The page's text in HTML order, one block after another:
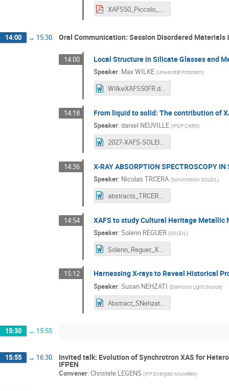
XAFS50_Piccolo_final.pdf
14:00 → 15:30 Oral Communication: Session Disordered Materials
14:00 Local Structure in Silicate Glasses and
Speaker: Max WILKE (Universität Potsdam)
WIlkeXAFS50FR.docx
14:18 From liquid to solid: The contribution of
Speaker:daniel NEUVILLE (IPGP CNRS)
2027-XAFS-SOLEIL.docx
14:36 X-RAY ABSORPTION SPECTROSCOPY IN
Speaker: Nicolas TRCERA (Synchrotron SOLEIL)
abstracts_TRCERA.docx
14:54 XAFS to study Cultural Heritage Metallic
Speaker:Solenn REGUER (SOLEIL)
Solenn_Reguer_XAFS50_abstract.docx
15:12 Harnessing X-rays to Reveal Historical
Speaker:Susan NEHZATI (Diamond Light Source)
Abstract_SNehzati.docx
15:30 → 15:55
15:55 → 16:30 Invited talk: Evolution of Synchrotron XAS for
IFPEN
Convener: Christele LEGENS (IFP Energies nouvelles)